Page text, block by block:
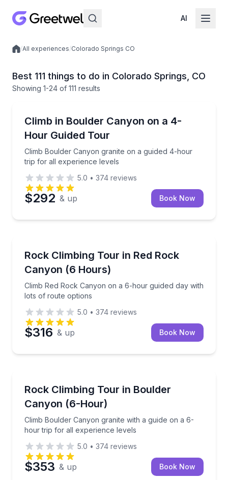
AI
Local experiences
/All experiences/Colorado Springs CO
Best 111 things to do in Colorado Springs, CO
Showing 1-24 of 111 results
Climb in Boulder Canyon on a 4-
Hour Guided Tour
Climb Boulder Canyon granite on a guided 4-hour
trip for all experience levels
Climb Boulder Canyon granite on a guided 4-hour
5.0 • 374 reviews
$292 & up Book Now
Rock Climbing Tour in Red Rock
Canyon (6 Hours)
Climb Red Rock Canyon on a 6-hour guided day with
lots of route options
Climb Red Rock Canyon on a 6-hour guided day
5.0 • 374 reviews
$316 & up Book Now
Rock Climbing Tour in Boulder
Canyon (6-Hour)
Climb Boulder Canyon granite with a guide on a 6-
hour trip for all experience levels
Climb Boulder Canyon granite with a guide on a 6-
5.0 • 374 reviews
$353 & up Book Now